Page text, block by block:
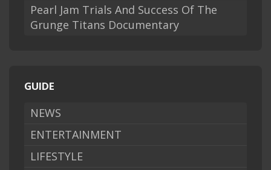
Pearl Jam Trials And Success Of The
Grunge Titans Documentary
GUIDE
NEWS
ENTERTAINMENT
LIFESTYLE